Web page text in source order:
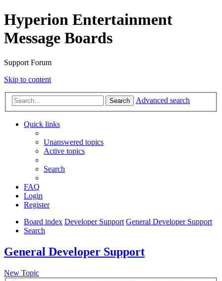
Hyperion Entertainment
Message Boards
Support Forum
Skip to content
Search Advanced search
Quick links
Unanswered topics
Active topics
Search
FAQ
Login
Register
Board index Developer Support General Developer Support
Search
General Developer Support
New Topic